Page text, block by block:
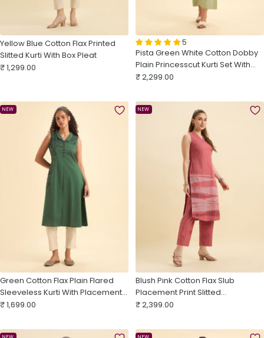
Yellow Blue Cotton Flax Printed
Slitted Kurti With Box Pleat
Sale
₹ 1,299.00
5
Pista Green White Cotton Dobby
Plain Princesscut Kurti Set With
Back Yoke
Sale
₹ 2,299.00
NEW
Green Cotton Flax Plain Flared
Sleeveless Kurti With Placement
Print
Sale
₹ 1,699.00
NEW
Blush Pink Cotton Flax Slub
Placement Print Slitted
Sleeveless Kurti With Bottom And
Sale
₹ 2,399.00